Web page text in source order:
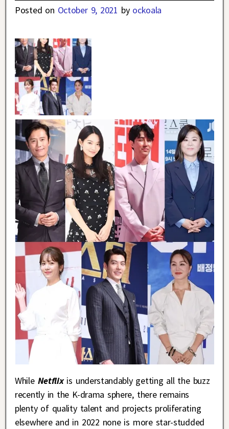
Posted on October 9, 2021 by ockoala
WhileNetflix is understandably getting all the buzz
recently in the K-drama sphere, there remains
plenty of quality talent and projects proliferating
elsewhere and in 2022 none is more star-studded